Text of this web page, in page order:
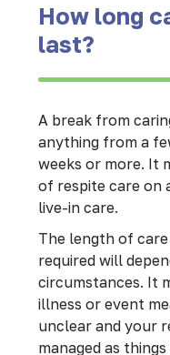
How long
last?
A break from
anything from a
weeks or more. It
of respite care on
live-in care.
The length of
required will
circumstances. It
illness or event
unclear and your
managed as